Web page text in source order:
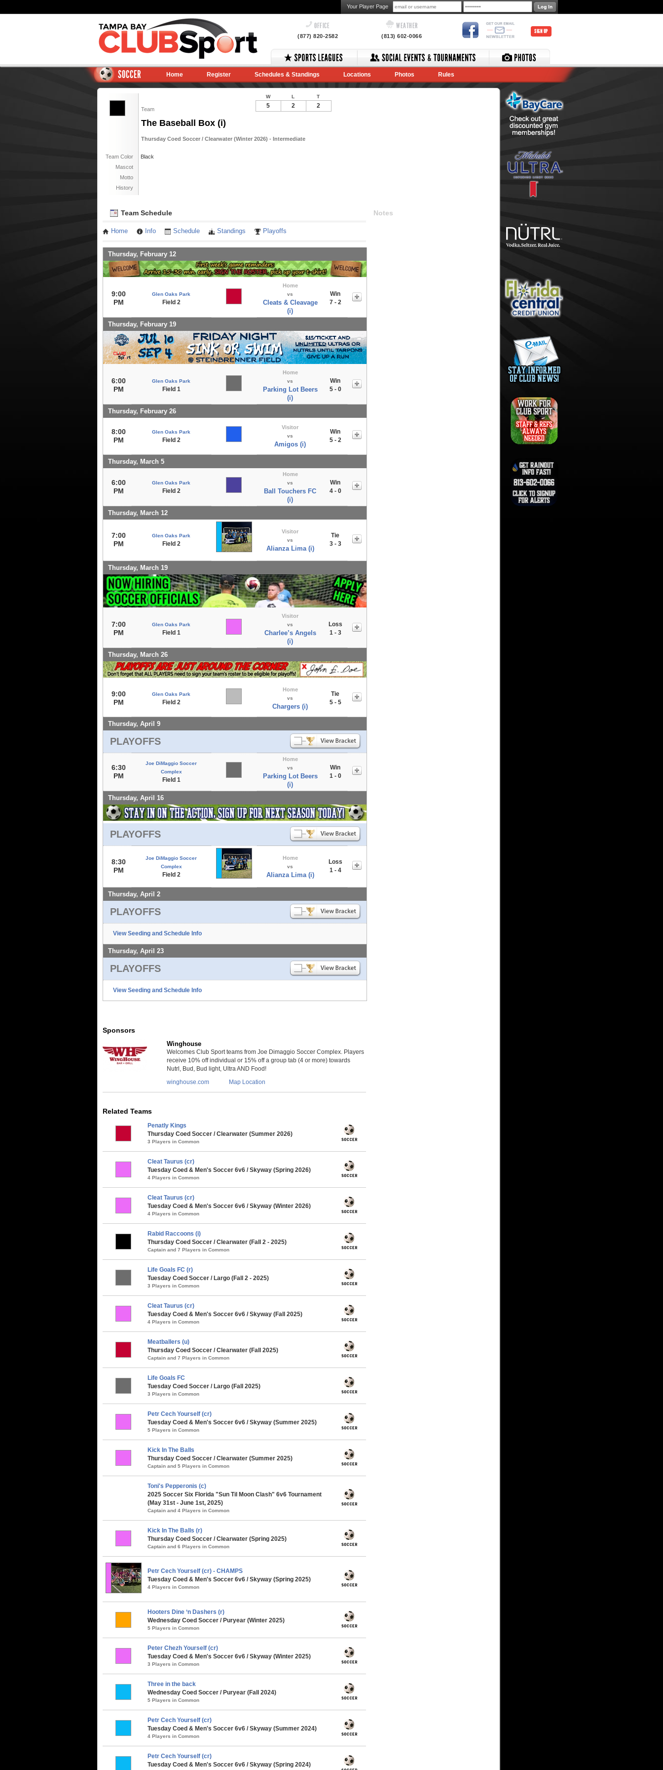
Your Player Page
OFFICE
(877) 820-2582
WEATHER
(813) 602-0066
SIGN UP
SOCCER Home Register Schedules & Standings Locations Photos Rules
Team
The Baseball Box (i)
Thursday Coed Soccer / Clearwater (Winter 2026) - Intermediate
Team Color
Black
Mascot
Motto
History
W L T
5 2 2
Team Schedule
Home Info Schedule Standings Playoffs
Thursday, February 12
9:00
PM
Glen Oaks Park
Field 2
Home
vs
Cleats & Cleavage
(i)
Win
7 - 2
Thursday, February 19
6:00
PM
Glen Oaks Park
Field 1
Home
vs
Parking Lot Beers
(i)
Win
5 - 0
Thursday, February 26
8:00
PM
Glen Oaks Park
Field 2
Visitor
vs
Amigos (i)
Win
5 - 2
Thursday, March 5
6:00
PM
Glen Oaks Park
Field 2
Home
vs
Ball Touchers FC
(i)
Win
4 - 0
Thursday, March 12
7:00
PM
Glen Oaks Park
Field 2
Visitor
vs
Alianza Lima (i)
Tie
3 - 3
Thursday, March 19
7:00
PM
Glen Oaks Park
Field 1
Visitor
vs
Charlee’s Angels
(i)
Loss
1 - 3
Thursday, March 26
9:00
PM
Glen Oaks Park
Field 2
Home
vs
Chargers (i)
Tie
5 - 5
Thursday, April 9
PLAYOFFS
6:30
PM
Joe DiMaggio Soccer
Complex
Field 1
Home
vs
Parking Lot Beers
(i)
Win
1 - 0
Thursday, April 16
PLAYOFFS
8:30
PM
Joe DiMaggio Soccer
Complex
Field 2
Home
vs
Alianza Lima (i)
Loss
1 - 4
Thursday, April 2
PLAYOFFS
View Seeding and Schedule Info
Thursday, April 23
PLAYOFFS
View Seeding and Schedule Info
Notes
Sponsors
Winghouse
Welcomes Club Sport teams from Joe Dimaggio Soccer Complex. Players
receive 10% off individual or 15% off a group tab (4 or more) towards
Nutrl, Bud, Bud light, Ultra AND Food!
winghouse.com
Map Location
Related Teams
Penatly Kings
Thursday Coed Soccer / Clearwater (Summer 2026)
3 Players in Common
Cleat Taurus (cr)
Tuesday Coed & Men's Soccer 6v6 / Skyway (Spring 2026)
4 Players in Common
Cleat Taurus (cr)
Tuesday Coed & Men's Soccer 6v6 / Skyway (Winter 2026)
4 Players in Common
Rabid Raccoons (i)
Thursday Coed Soccer / Clearwater (Fall 2 - 2025)
Captain and 7 Players in Common
Life Goals FC (r)
Tuesday Coed Soccer / Largo (Fall 2 - 2025)
3 Players in Common
Cleat Taurus (cr)
Tuesday Coed & Men's Soccer 6v6 / Skyway (Fall 2025)
4 Players in Common
Meatballers (u)
Thursday Coed Soccer / Clearwater (Fall 2025)
Captain and 7 Players in Common
Life Goals FC
Tuesday Coed Soccer / Largo (Fall 2025)
3 Players in Common
Petr Cech Yourself (cr)
Tuesday Coed & Men's Soccer 6v6 / Skyway (Summer 2025)
5 Players in Common
Kick In The Balls
Thursday Coed Soccer / Clearwater (Summer 2025)
Captain and 5 Players in Common
Toni's Pepperonis (c)
2025 Soccer Six Florida "Sun Til Moon Clash" 6v6 Tournament
(May 31st - June 1st, 2025)
Captain and 4 Players in Common
Kick In The Balls (r)
Thursday Coed Soccer / Clearwater (Spring 2025)
Captain and 6 Players in Common
Petr Cech Yourself (cr) - CHAMPS
Tuesday Coed & Men's Soccer 6v6 / Skyway (Spring 2025)
4 Players in Common
Hooters Dine ‘n Dashers (r)
Wednesday Coed Soccer / Puryear (Winter 2025)
5 Players in Common
Peter Chezh Yourself (cr)
Tuesday Coed & Men's Soccer 6v6 / Skyway (Winter 2025)
3 Players in Common
Three in the back
Wednesday Coed Soccer / Puryear (Fall 2024)
5 Players in Common
Petr Cech Yourself (cr)
Tuesday Coed & Men's Soccer 6v6 / Skyway (Summer 2024)
4 Players in Common
Petr Cech Yourself (cr)
Tuesday Coed & Men's Soccer 6v6 / Skyway (Spring 2024)